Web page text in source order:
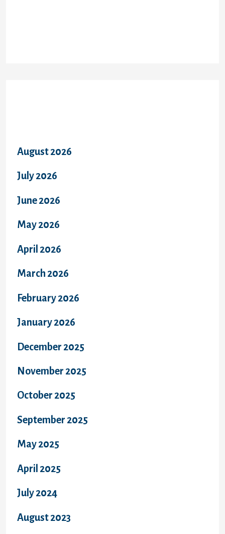
August 2026
July 2026
June 2026
May 2026
April 2026
March 2026
February 2026
January 2026
December 2025
November 2025
October 2025
September 2025
May 2025
April 2025
July 2024
August 2023